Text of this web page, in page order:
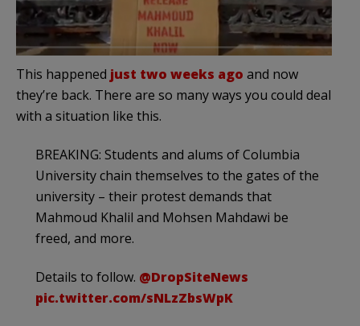
This happened just two weeks ago and now
they’re back. There are so many ways you could deal
with a situation like this.
BREAKING: Students and alums of Columbia
University chain themselves to the gates of the
university – their protest demands that
Mahmoud Khalil and Mohsen Mahdawi be
freed, and more.
Details to follow. @DropSiteNews
pic.twitter.com/sNLzZbsWpK